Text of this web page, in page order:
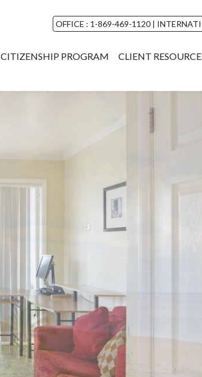
OFFICE : 1-869-469-1120 |
CITIZENSHIP PROGRAM CLIENT